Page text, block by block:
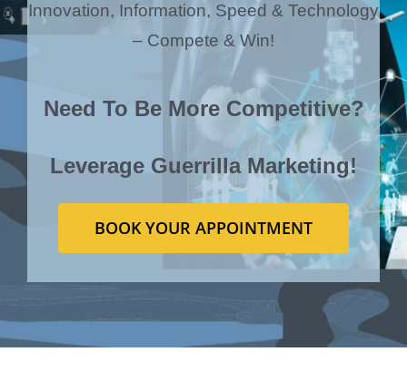
Innovation, Information, Speed & Technology
– Compete & Win!
Need To Be More Competitive?
Leverage Guerrilla Marketing!
BOOK YOUR APPOINTMENT